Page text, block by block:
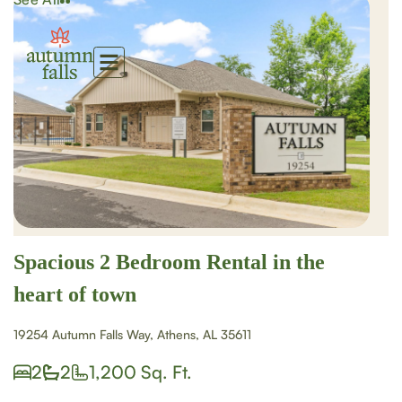
Spacious 2 Bedroom Rental in the
heart of town
19254 Autumn Falls Way, Athens, AL 35611
2 2 1,200 Sq. Ft.